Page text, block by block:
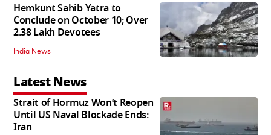
Hemkunt Sahib Yatra to
Conclude on October 10; Over
2.38 Lakh Devotees
India News
Latest News
Strait of Hormuz Won’t Reopen
Until US Naval Blockade Ends:
Iran